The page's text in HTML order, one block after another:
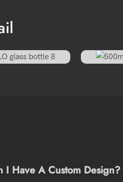
I Have A Custom Design?